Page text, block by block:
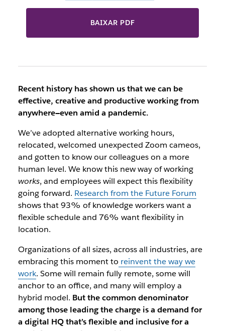
BAIXAR PDF
Recent history has shown us that we can be
effective, creative and productive working from
anywhere—even amid a pandemic.
We’ve adopted alternative working hours,
relocated, welcomed unexpected Zoom cameos,
and gotten to know our colleagues on a more
human level. We know this new way of working
works, and employees will expect this flexibility
going forward. Research from the Future Forum
shows that 93% of knowledge workers want a
flexible schedule and 76% want flexibility in
location.
Organizations of all sizes, across all industries, are
embracing this moment to reinvent the way we
work. Some will remain fully remote, some will
anchor to an office, and many will employ a
hybrid model. But the common denominator
among those leading the charge is a demand for
a digital HQ that’s flexible and inclusive for a